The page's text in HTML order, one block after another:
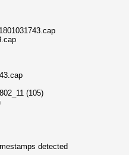
(105)
detected